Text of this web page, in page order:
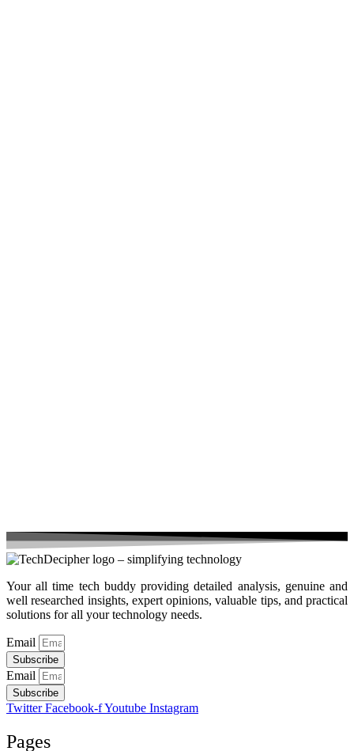
Your all time tech buddy providing detailed analysis, genuine and
well researched insights, expert opinions, valuable tips, and practical
solutions for all your technology needs.
Email
Subscribe
Email
Subscribe
Twitter Facebook-fYoutube Instagram
Pages